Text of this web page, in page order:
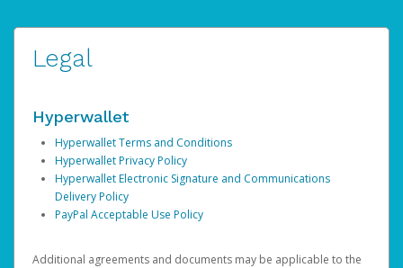
Legal
Hyperwallet
Hyperwallet Terms and Conditions
Hyperwallet Privacy Policy
Hyperwallet Electronic Signature and Communications
Delivery Policy
PayPal Acceptable Use Policy
Additional agreements and documents may be applicable to the